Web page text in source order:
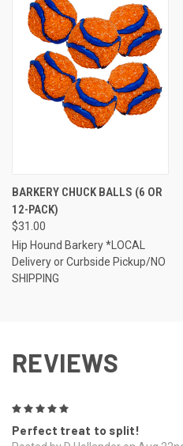
BARKERY CHUCK BALLS (6 OR
12-PACK)
$31.00
Hip Hound Barkery *LOCAL
Delivery or Curbside Pickup/NO
SHIPPING
REVIEWS
Perfect treat to split!